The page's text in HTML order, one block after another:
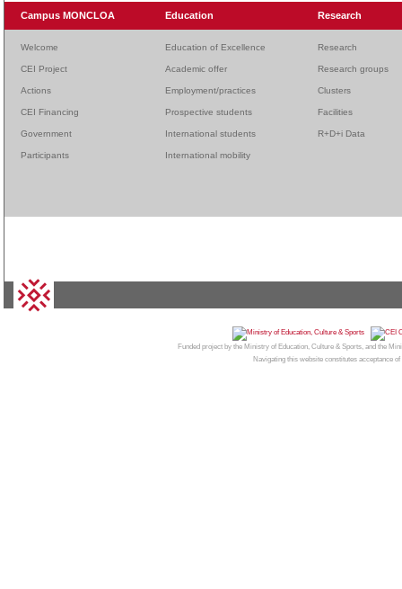
Campus MONCLOA Education Research
Welcome Education of Excellence Research
CEI Project Academic offer Research groups
Actions Employment/practices Clusters
CEI Financing Prospective students Facilities
Government International students R+D+i Data
Participants International mobility
Funded project by the Ministry of Education, Culture & Sports, and the
Navigating this website constitutes acceptance